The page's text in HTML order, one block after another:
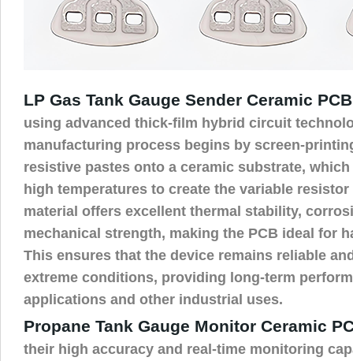
LP Gas Tank Gauge Sender Ceramic
using advanced thick-film hybrid circuit
manufacturing process begins by screen-
resistive pastes onto a ceramic substrate,
high temperatures to create the variable
material offers excellent thermal stability,
mechanical strength, making the PCB ideal for
This ensures that the device remains reliable
extreme conditions, providing long-term
applications and other industrial uses.
Propane Tank Gauge Monitor Ceramic
their high accuracy and real-time monitoring